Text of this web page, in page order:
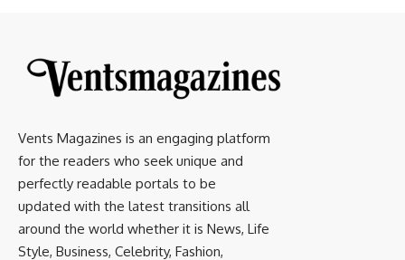
Vents Magazines is an engaging platform
for the readers who seek unique and
perfectly readable portals to be
updated with the latest transitions all
around the world whether it is News, Life
Style, Business, Celebrity, Fashion,